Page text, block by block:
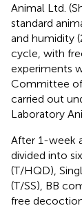
Animal Ltd.
standard
and humidity
cycle, with
experiments
Committee of
carried out
Laboratory
After 1-week
divided into
(T/HQD),
(T/SS), BB
free